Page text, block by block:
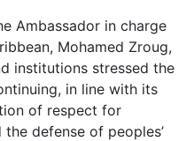
Ambassador in charge
Mohamed Zroug,
institutions stressed the
in line with its
of respect for
defense of peoples’